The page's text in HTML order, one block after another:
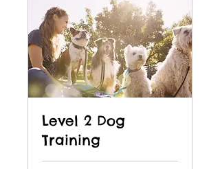
Level 2 Dog
Training